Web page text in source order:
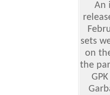
An
sets
on
the